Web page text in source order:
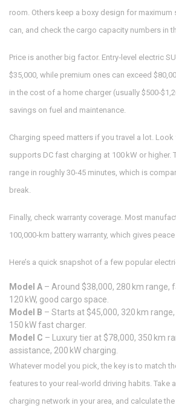
room. Others keep a boxy design for maximum
can, and check the cargo capacity numbers in
Price is another big factor. Entry‑level electric
$35,000, while premium ones can exceed
in the cost of a home charger (usually
savings on fuel and maintenance.
Charging speed matters if you travel a lot.
supports DC fast charging at 100 kW or higher.
range in roughly 30‑45 minutes, which is
break.
Finally, check warranty coverage. Most
100,000‑km battery warranty, which gives
Here’s a quick snapshot of a few popular
Model A – Around $38,000, 280 km range,
120 kW, good cargo space.
Model B – Starts at $45,000, 320 km
150 kW fast charger.
Model C – Luxury tier at $78,000, 350 km
assistance, 200 kW charging.
Whatever model you pick, the key is to match
features to your real‑world driving habits. Take
charging network in your area, and calculate